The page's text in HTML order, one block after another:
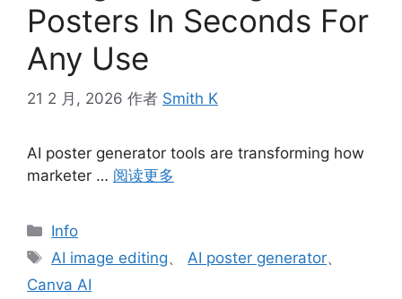
Posters In Seconds For
Any Use
21 2 月, 2026 作者 Smith K
AI poster generator tools are transforming how
marketer … 阅读更多
分
类
Info
标
AI image editing、 AI poster generator、
Canva AI